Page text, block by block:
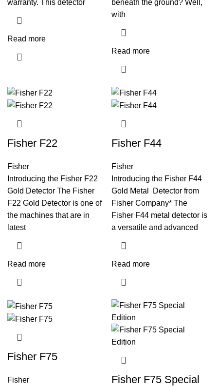
warranty. This detector
Read more
beneath the ground? Well,
with
Read more
Fisher F22
Fisher
Introducing the Fisher F22
Gold Detector The Fisher
F22 Gold Detector is one of
the machines that are in
latest
Read more
Fisher F44
Fisher
Introducing the Fisher F44
Gold Metal Detector from
Fisher Company* The
Fisher F44 metal detector is
a versatile and advanced
Read more
Fisher F75
Fisher
Fisher F75 Special